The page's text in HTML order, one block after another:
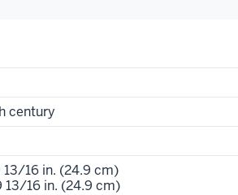
century
13/16 in. (24.9 cm)
13/16 in. (24.9 cm)